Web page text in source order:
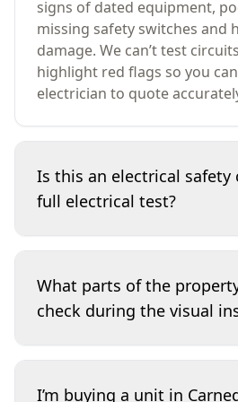
signs of dated equipment,
missing safety switches and
damage. We can’t test
highlight red flags so you
electrician to quote
Is this an electrical safety
full electrical test?
accessible electrical
safety indicators. We do not
dismantle equipment, or
testing, so it isn’t an
licensed electrician carries
What parts of the
check during the visual
switchboard, visible cabling
I’m buying a unit in